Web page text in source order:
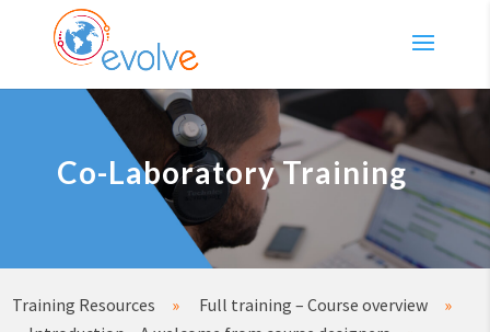
Co-Laboratory Training
Training Resources » Full training – Course overview
»